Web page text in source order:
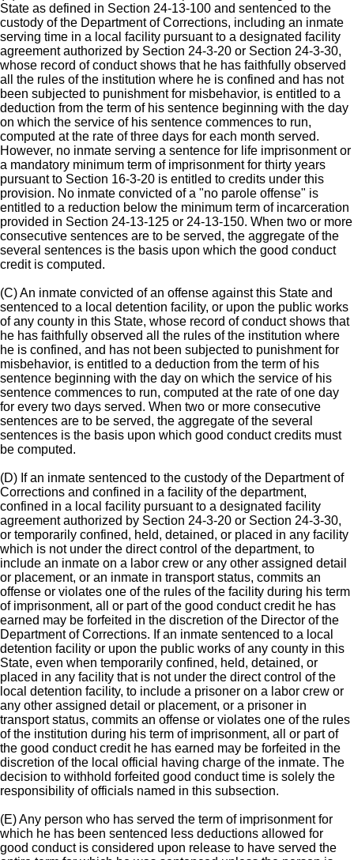
State as defined in Section 24-13-100 and sentenced to the
custody of the Department of Corrections, including an inmate
serving time in a local facility pursuant to a designated facility
agreement authorized by Section 24-3-20 or Section 24-3-30,
whose record of conduct shows that he has faithfully observed
all the rules of the institution where he is confined and has not
been subjected to punishment for misbehavior, is entitled to a
deduction from the term of his sentence beginning with the day
on which the service of his sentence commences to run,
computed at the rate of three days for each month served.
However, no inmate serving a sentence for life imprisonment or
a mandatory minimum term of imprisonment for thirty years
pursuant to Section 16-3-20 is entitled to credits under this
provision. No inmate convicted of a "no parole offense" is
entitled to a reduction below the minimum term of incarceration
provided in Section 24-13-125 or 24-13-150. When two or more
consecutive sentences are to be served, the aggregate of the
several sentences is the basis upon which the good conduct
credit is computed.
(C) An inmate convicted of an offense against this State and
sentenced to a local detention facility, or upon the public works
of any county in this State, whose record of conduct shows that
he has faithfully observed all the rules of the institution where
he is confined, and has not been subjected to punishment for
misbehavior, is entitled to a deduction from the term of his
sentence beginning with the day on which the service of his
sentence commences to run, computed at the rate of one day
for every two days served. When two or more consecutive
sentences are to be served, the aggregate of the several
sentences is the basis upon which good conduct credits must
be computed.
(D) If an inmate sentenced to the custody of the Department of
Corrections and confined in a facility of the department,
confined in a local facility pursuant to a designated facility
agreement authorized by Section 24-3-20 or Section 24-3-30,
or temporarily confined, held, detained, or placed in any facility
which is not under the direct control of the department, to
include an inmate on a labor crew or any other assigned detail
or placement, or an inmate in transport status, commits an
offense or violates one of the rules of the facility during his term
of imprisonment, all or part of the good conduct credit he has
earned may be forfeited in the discretion of the Director of the
Department of Corrections. If an inmate sentenced to a local
detention facility or upon the public works of any county in this
State, even when temporarily confined, held, detained, or
placed in any facility that is not under the direct control of the
local detention facility, to include a prisoner on a labor crew or
any other assigned detail or placement, or a prisoner in
transport status, commits an offense or violates one of the rules
of the institution during his term of imprisonment, all or part of
the good conduct credit he has earned may be forfeited in the
discretion of the local official having charge of the inmate. The
decision to withhold forfeited good conduct time is solely the
responsibility of officials named in this subsection.
(E) Any person who has served the term of imprisonment for
which he has been sentenced less deductions allowed for
good conduct is considered upon release to have served the